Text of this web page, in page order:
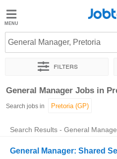
Jobted
Jobs
Salaries
General Manager, Pretoria
Filters
Sort by Exact location
General Manager Jobs in
Search jobs in
Search Results - General
General Manager: Shared